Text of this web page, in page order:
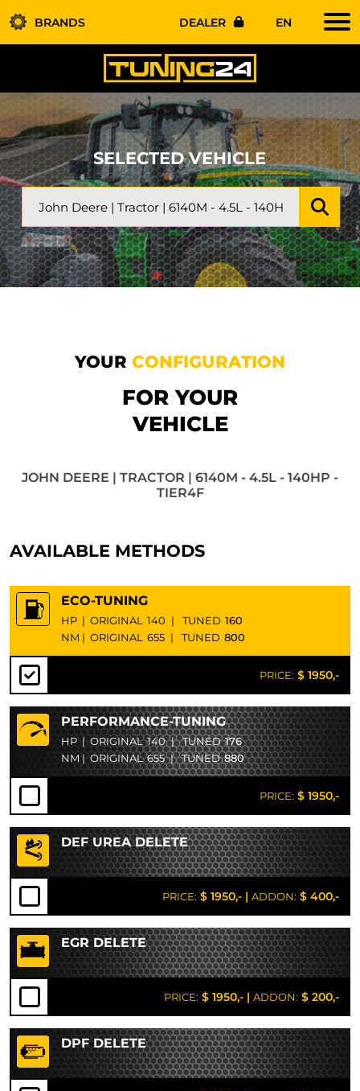
BRANDS DEALER EN
SELECTED VEHICLE
YOUR CONFIGURATION
FOR YOUR
VEHICLE
JOHN DEERE | TRACTOR | 6140M - 4.5L - 140HP -
TIER4F
AVAILABLE METHODS
ECO-TUNING
HP | ORIGINAL 140 | TUNED 160
NM | ORIGINAL 655 | TUNED 800
PRICE: $ 1950,-
PERFORMANCE-TUNING
HP | ORIGINAL 140 | TUNED176
NM | ORIGINAL 655 | TUNED880
PRICE: $ 1950,-
DEF UREA DELETE
PRICE: $ 1950,- | ADDON: $ 400,-
EGR DELETE
PRICE: $ 1950,- | ADDON: $ 200,-
DPF DELETE